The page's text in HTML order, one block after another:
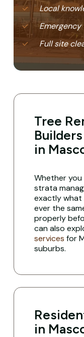
Local
Full site
Tree
in
Whether you
strata
exactly what
ever the
properly
can also
services for
suburbs.
in